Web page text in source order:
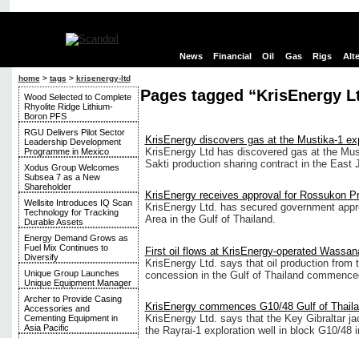
News Financial Oil Gas Rigs
home> tags > krisenergy-ltd
Wood Selected to Complete
Rhyolite Ridge Lithium-
Boron PFS
RGU Delivers Pilot Sector
Leadership Development
Programme in Mexico
Xodus Group Welcomes
Subsea 7 as a New
Shareholder
Wellsite Introduces IQ Scan
Technology for Tracking
Durable Assets
Energy Demand Grows as
Fuel Mix Continues to
Diversify
Unique Group Launches
Unique Equipment Manager
Archer to Provide Casing
Accessories and
Cementing Equipment in
Asia Pacific
Pages tagged “KrisEnergy
KrisEnergy discovers gas at the Mustika-1
KrisEnergy Ltd has discovered gas at the
Sakti production sharing contract in the East
KrisEnergy receives approval for Rossukon
KrisEnergy Ltd. has secured government
Area in the Gulf of Thailand.
First oil flows at KrisEnergy-operated
KrisEnergy Ltd. says that oil production from
concession in the Gulf of Thailand
KrisEnergy commences G10/48 Gulf of
KrisEnergy Ltd. says that the Key Gibraltar
the Rayrai-1 exploration well in block G10/48